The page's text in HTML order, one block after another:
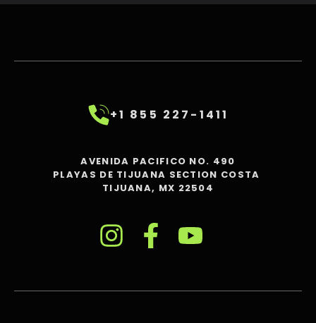
+1 855 227-1411
AVENIDA PACIFICO NO. 490
PLAYAS DE TIJUANA SECTION COSTA
TIJUANA, MX 22504